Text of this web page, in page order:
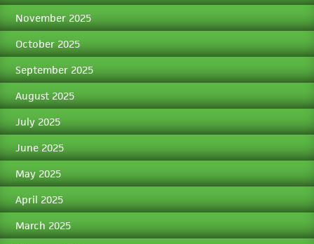
November 2025
October 2025
September 2025
August 2025
July 2025
June 2025
May 2025
April 2025
March 2025